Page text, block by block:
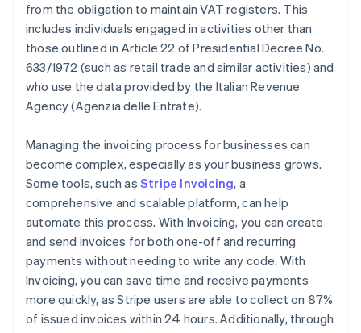
from the obligation to maintain VAT registers. This
includes individuals engaged in activities other than
those outlined in Article 22 of Presidential Decree No.
633/1972 (such as retail trade and similar activities) and
who use the data provided by the Italian Revenue
Agency (Agenzia delle Entrate).
Managing the invoicing process for businesses can
become complex, especially as your business grows.
Some tools, such as Stripe Invoicing, a
comprehensive and scalable platform, can help
automate this process. With Invoicing, you can create
and send invoices for both one-off and recurring
payments without needing to write any code. With
Invoicing, you can save time and receive payments
more quickly, as Stripe users are able to collect on 87%
of issued invoices within 24 hours. Additionally, through